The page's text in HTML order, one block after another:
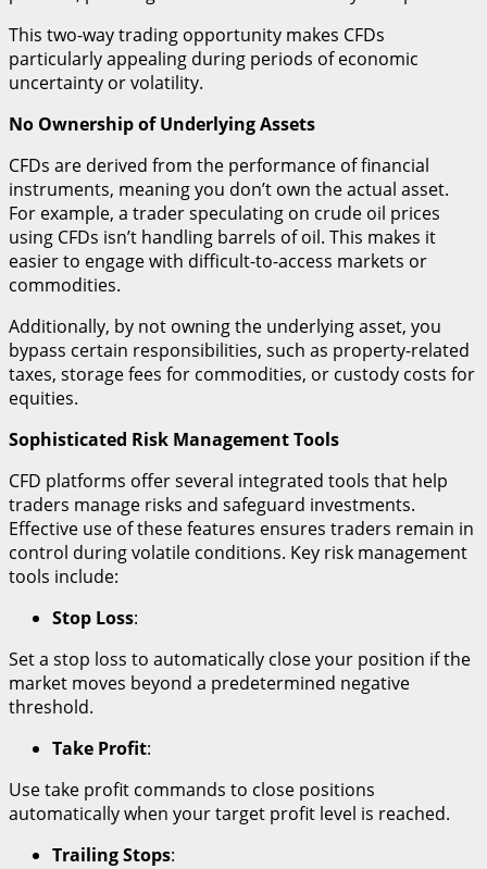
This two-way trading opportunity makes CFDs
particularly appealing during periods of economic
uncertainty or volatility.
No Ownership of Underlying Assets
CFDs are derived from the performance of financial
instruments, meaning you don’t own the actual asset.
For example, a trader speculating on crude oil prices
using CFDs isn’t handling barrels of oil. This makes it
easier to engage with difficult-to-access markets or
commodities.
Additionally, by not owning the underlying asset, you
bypass certain responsibilities, such as property-related
taxes, storage fees for commodities, or custody costs for
equities.
Sophisticated Risk Management Tools
CFD platforms offer several integrated tools that help
traders manage risks and safeguard investments.
Effective use of these features ensures traders remain in
control during volatile conditions. Key risk management
tools include:
Stop Loss:
Set a stop loss to automatically close your position if the
market moves beyond a predetermined negative
threshold.
Take Profit:
Use take profit commands to close positions
automatically when your target profit level is reached.
Trailing Stops: